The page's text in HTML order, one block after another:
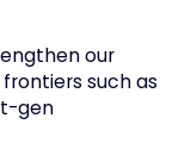
our
such as
gen